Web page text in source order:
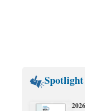
Spotlight